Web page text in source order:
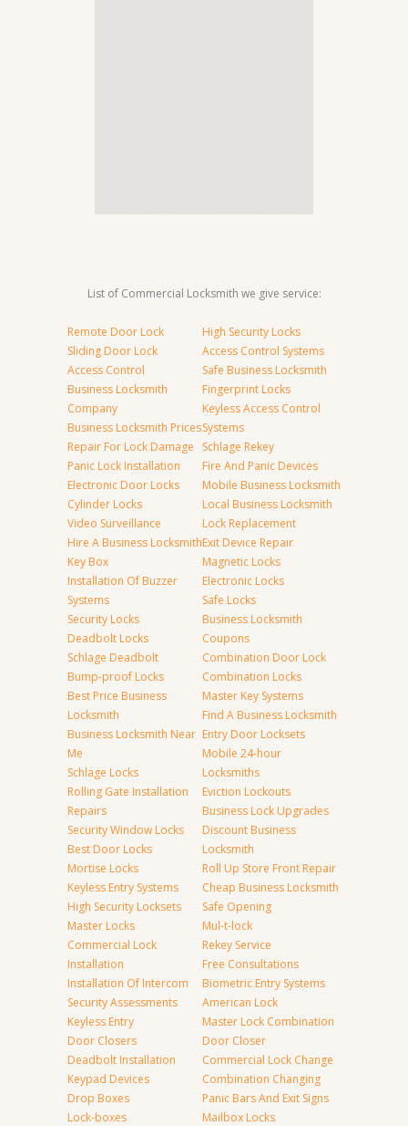
List of Commercial Locksmith we give service:
Remote Door Lock
Sliding Door Lock
Access Control
Business Locksmith
Company
Business Locksmith Prices
Repair For Lock Damage
Panic Lock Installation
Electronic Door Locks
Cylinder Locks
Video Surveillance
Hire A Business Locksmith
Key Box
Installation Of Buzzer
Systems
Security Locks
Deadbolt Locks
Schlage Deadbolt
Bump-proof Locks
Best Price Business
Locksmith
Business Locksmith Near
Me
Schlage Locks
Rolling Gate Installation
Repairs
Security Window Locks
Best Door Locks
Mortise Locks
Keyless Entry Systems
High Security Locksets
Master Locks
Commercial Lock
Installation
Installation Of Intercom
Security Assessments
Keyless Entry
Door Closers
Deadbolt Installation
Keypad Devices
Drop Boxes
Lock-boxes
High Security Locks
Access Control Systems
Safe Business Locksmith
Fingerprint Locks
Keyless Access Control
Systems
Schlage Rekey
Fire And Panic Devices
Mobile Business Locksmith
Local Business Locksmith
Lock Replacement
Exit Device Repair
Magnetic Locks
Electronic Locks
Safe Locks
Business Locksmith
Coupons
Combination Door Lock
Combination Locks
Master Key Systems
Find A Business Locksmith
Entry Door Locksets
Mobile 24-hour
Locksmiths
Eviction Lockouts
Business Lock Upgrades
Discount Business
Locksmith
Roll Up Store Front Repair
Cheap Business Locksmith
Safe Opening
Mul-t-lock
Rekey Service
Free Consultations
Biometric Entry Systems
American Lock
Master Lock Combination
Door Closer
Commercial Lock Change
Combination Changing
Panic Bars And Exit Signs
Mailbox Locks